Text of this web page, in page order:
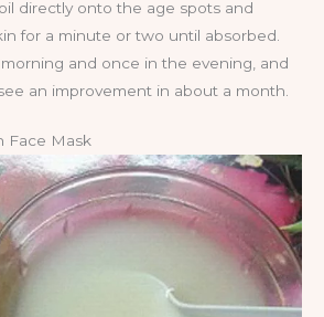
directly onto the age spots and
for a minute or two until absorbed.
and once in the evening, and
an improvement in about a month.
Face Mask